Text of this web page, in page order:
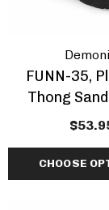
FUNN-35,
Thong
CHOOSE